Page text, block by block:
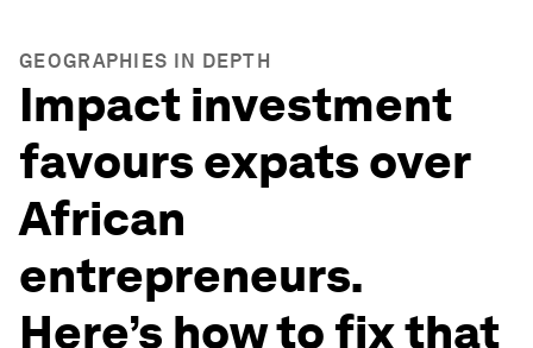
GEOGRAPHIES IN DEPTH
Impact investment
favours expats over
African
entrepreneurs.
Here’s how to fix that